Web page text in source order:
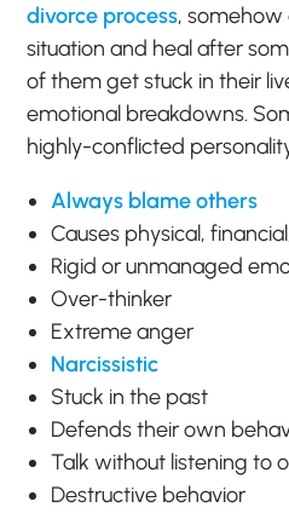
divorce process,
situation and heal after
of them get stuck in their
emotional breakdowns.
highly-conflicted
Always blame others
Causes physical,
Rigid or unmanaged
Over-thinker
Extreme anger
Narcissistic
Stuck in the past
Defends their own
Talk without listening to
Destructive behavior